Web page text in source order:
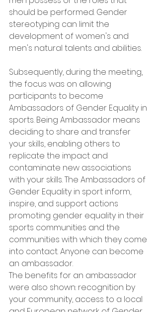
should be performed. Gender
stereotyping can limit the
development of women's and
men's natural talents and abilities.
Subsequently, during the meeting,
the focus was on allowing
participants to become
Ambassadors of Gender Equality in
sports. Being Ambassador means
deciding to share and transfer
your skills, enabling others to
replicate the impact and
contaminate new associations
with your skills. The Ambassadors of
Gender Equality in sport inform,
inspire, and support actions
promoting gender equality in their
sports communities and the
communities with which they come
into contact. Anyone can become
an ambassador.
The benefits for an ambassador
were also shown: recognition by
your community, access to a local